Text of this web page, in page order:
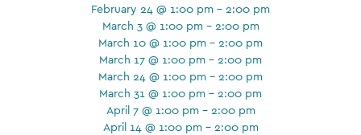
February 24 @ 1:00 pm - 2:00 pm
March 3 @ 1:00 pm - 2:00 pm
March 10 @ 1:00 pm - 2:00 pm
March 17 @ 1:00 pm - 2:00 pm
March 24 @ 1:00 pm - 2:00 pm
March 31 @ 1:00 pm - 2:00 pm
April 7 @ 1:00 pm - 2:00 pm
April 14 @ 1:00 pm - 2:00 pm